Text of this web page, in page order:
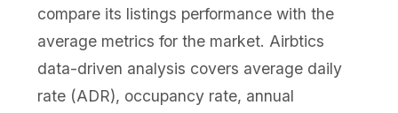
compare its listings performance with the
average metrics for the market. Airbtics
data-driven analysis covers average daily
rate (ADR), occupancy rate, annual